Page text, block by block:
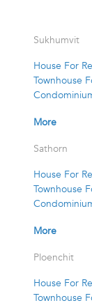
Sukhumvit
House For
Townhouse
More
Sathorn
House For
Townhouse
More
Ploenchit
House For
Townhouse